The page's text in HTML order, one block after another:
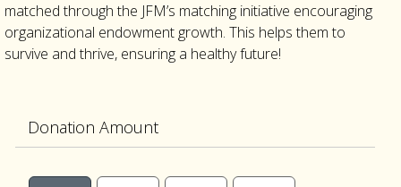
matched through the JFM’s matching initiative encouraging
organizational endowment growth. This helps them to
survive and thrive, ensuring a healthy future!
Donation Amount